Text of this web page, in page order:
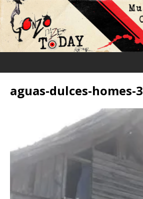
aguas-dulces-homes-3